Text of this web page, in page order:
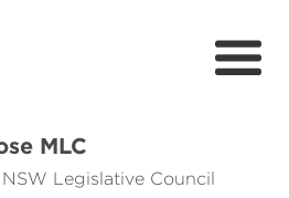
MLC
Legislative Council
Home